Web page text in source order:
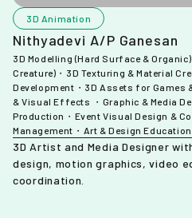
3D Animation
Nithyadevi A/P Ganesan
3D Modelling (Hard Surface &
Creature)・3D Texturing & Material
Development・3D Assets for Games
& Visual Effects ・Graphic & Media
Production・Event Visual Design &
Management・Art & Design Education
3D Artist and Media Designer
design, motion graphics, video
coordination.